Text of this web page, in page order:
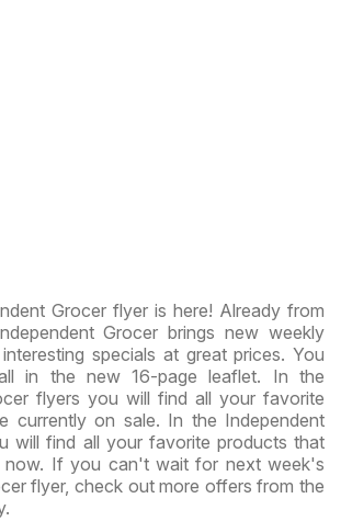
Grocer flyer is here! Already from
Grocer brings new weekly
specials at great prices. You
in the new 16-page leaflet. In the
flyers you will find all your favorite
currently on sale. In the Independent
will find all your favorite products that
now. If you can't wait for next week's
flyer, check out more offers from the